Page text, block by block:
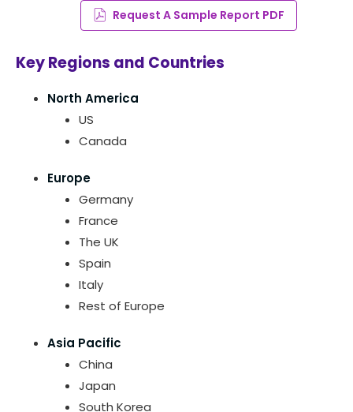
Request A Sample Report PDF
Key Regions and Countries
North America
US
Canada
Europe
Germany
France
The UK
Spain
Italy
Rest of Europe
Asia Pacific
China
Japan
South Korea